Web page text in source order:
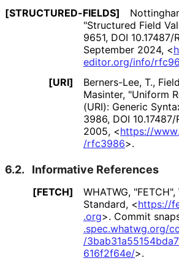
[STRUCTURED-FIELDS]
"Structured Field
9651, DOI 10.17487/
September 2024, <
editor.org/info/
[URI]
Berners-Lee, T.,
Masinter, "Uniform
(URI): Generic
3986, DOI 10.17487/
2005, <https://www
/rfc3986>.
6.2. Informative References
[FETCH] WHATWG, "FETCH",
Standard, <https://
.org>. Commit
.spec.whatwg.org/
/3bab31a55154bda
616f2f64e/>.